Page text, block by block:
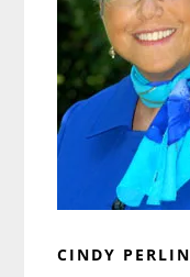
CINDY PERLIN